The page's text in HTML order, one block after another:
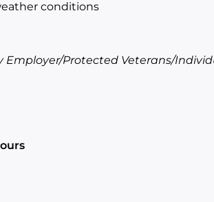
conditions
Employer/Protected Veterans/